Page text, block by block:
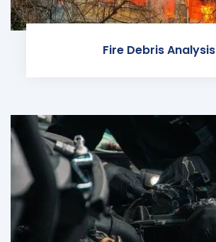
Fire Debris Analysis